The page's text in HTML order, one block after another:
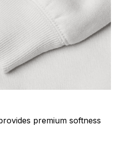
premium softness